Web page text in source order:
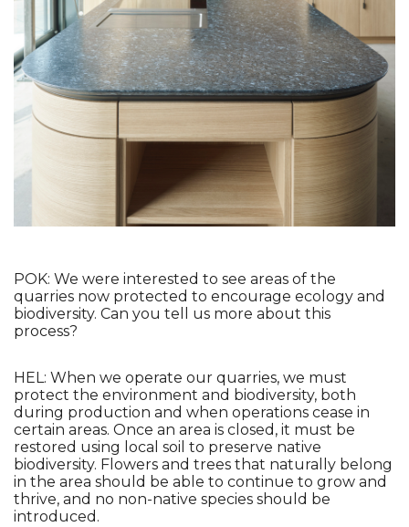
POK: We were interested to see areas of the
quarries now protected to encourage ecology and
biodiversity. Can you tell us more about this
process?
HEL: When we operate our quarries, we must
protect the environment and biodiversity, both
during production and when operations cease in
certain areas. Once an area is closed, it must be
restored using local soil to preserve native
biodiversity. Flowers and trees that naturally belong
in the area should be able to continue to grow and
thrive, and no non-native species should be
introduced.